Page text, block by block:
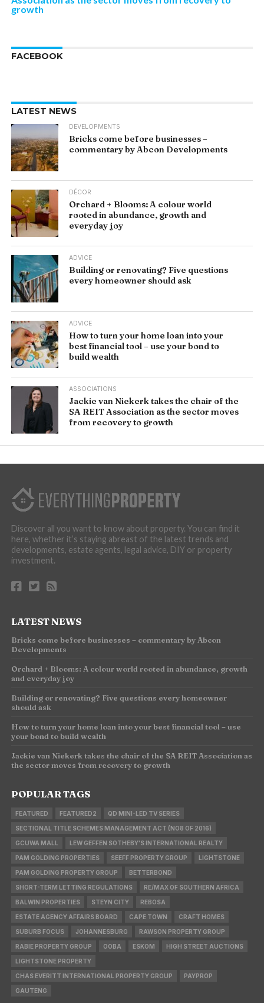
growth
FACEBOOK
LATEST NEWS
DEVELOPMENTS
Bricks come before businesses –
commentary by Abcon Developments
DÉCOR
Orchard + Blooms: A colour world
rooted in abundance, growth and
everyday joy
ADVICE
Building or renovating? Five questions
every homeowner should ask
ADVICE
How to turn your home loan into your
best financial tool – use your bond to
build wealth
ASSOCIATIONS
Jackie van Niekerk takes the chair of the
SA REIT Association as the sector moves
from recovery to growth
Discover all you want to know about property. You can find it
here, whether it’s staying abreast of the latest trends and
developments, estate agents, legal advice, DIY or property
investment.
LATEST NEWS
Bricks come before businesses – commentary by Abcon
Developments
Orchard + Blooms: A colour world rooted in abundance, growth
and everyday joy
Building or renovating? Five questions every homeowner
should ask
How to turn your home loan into your best financial tool – use
your bond to build wealth
Jackie van Niekerk takes the chair of the SA REIT Association as
the sector moves from recovery to growth
POPULAR TAGS
FEATURED FEATURED2 QD MINI-LED TV SERIES
SECTIONAL TITLE SCHEMES MANAGEMENT ACT (NO8 OF 2016)
GCUWA MALL LEW GEFFEN SOTHEBY'S INTERNATIONAL REALTY
PAM GOLDING PROPERTIES SEEFF PROPERTY GROUP LIGHTSTONE
PAM GOLDING PROPERTY GROUP BETTERBOND
SHORT-TERM LETTING REGULATIONS RE/MAX OF SOUTHERN AFRICA
BALWIN PROPERTIES STEYN CITY REBOSA
ESTATE AGENCY AFFAIRS BOARD CAPE TOWN CRAFT HOMES
SUBURB FOCUS JOHANNESBURG RAWSON PROPERTY GROUP
RABIE PROPERTY GROUP OOBA ESKOM HIGH STREET AUCTIONS
LIGHTSTONE PROPERTY
CHAS EVERITT INTERNATIONAL PROPERTY GROUP PAYPROP
GAUTENG